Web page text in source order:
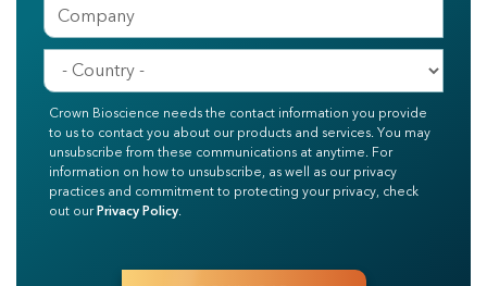
Crown Bioscience needs the contact information you provide
to us to contact you about our products and services. You may
unsubscribe from these communications at anytime. For
information on how to unsubscribe, as well as our privacy
practices and commitment to protecting your privacy, check
out ourPrivacy Policy.